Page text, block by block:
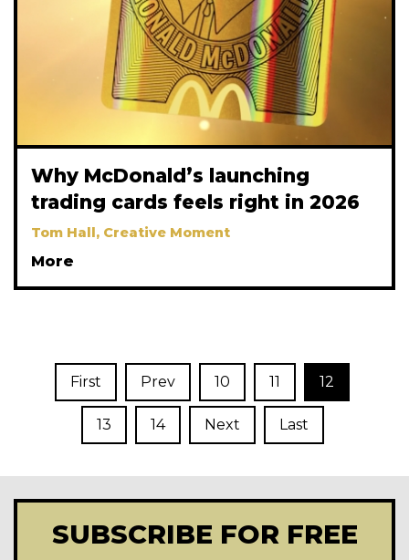
Why McDonald’s launching
trading cards feels right in 2026
Tom Hall, Creative Moment
More
First Prev 10 11 12
13 14 Next Last
SUBSCRIBE FOR FREE